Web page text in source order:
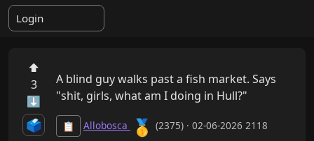
Login
⬆
3
⬇
🗳️
A blind guy walks past a fish market. Says
"shit, girls, what am I doing in Hull?"
📋 Allobosca 🥇 (2375) · 02-06-2026 2118